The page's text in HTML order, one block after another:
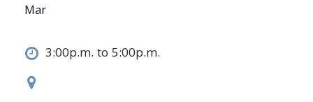
Mar
3:00p.m. to 5:00p.m.